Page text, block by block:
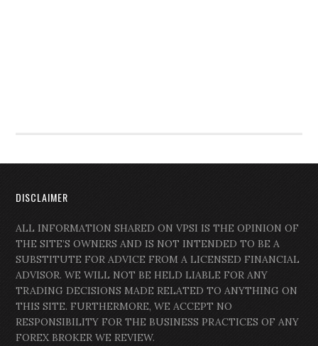
DISCLAIMER
ALL INFORMATION SHARED ON VPSI IS THE OPINION OF
THE SITE’S OWNERS AND IS NOT INTENDED TO BE A
SUBSTITUTE FOR ADVICE FROM A LICENSED FINANCIAL
ADVISOR. WE WILL NOT BE HELD LIABLE FOR ANY
TRADING DECISIONS MADE RELATED TO ANYTHING ON
THIS SITE. FURTHERMORE, WE ACCEPT NO
RESPONSIBILITY FOR THE BUSINESS PRACTICES OF ANY
FOREX BROKER WE REVIEW.